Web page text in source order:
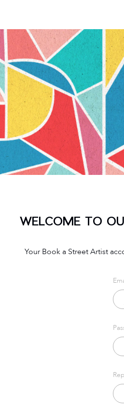
WELCOME TO
Your Book a Street Artist